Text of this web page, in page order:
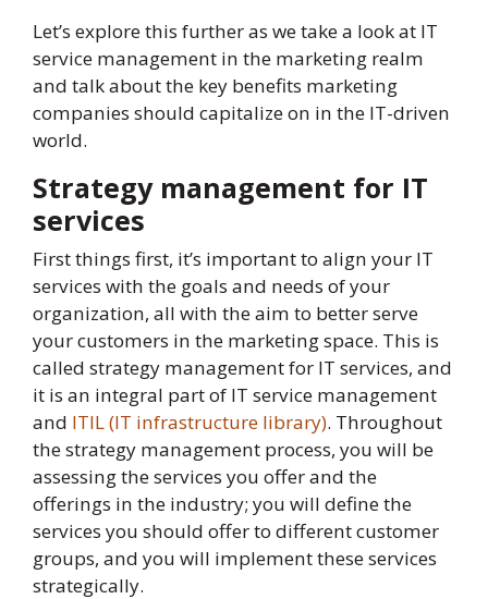
Let’s explore this further as we take a look at IT
service management in the marketing realm
and talk about the key benefits marketing
companies should capitalize on in the IT-driven
world.
Strategy management for IT
services
First things first, it’s important to align your IT
services with the goals and needs of your
organization, all with the aim to better serve
your customers in the marketing space. This is
called strategy management for IT services, and
it is an integral part of IT service management
and ITIL (IT infrastructure library). Throughout
the strategy management process, you will be
assessing the services you offer and the
offerings in the industry; you will define the
services you should offer to different customer
groups, and you will implement these services
strategically.